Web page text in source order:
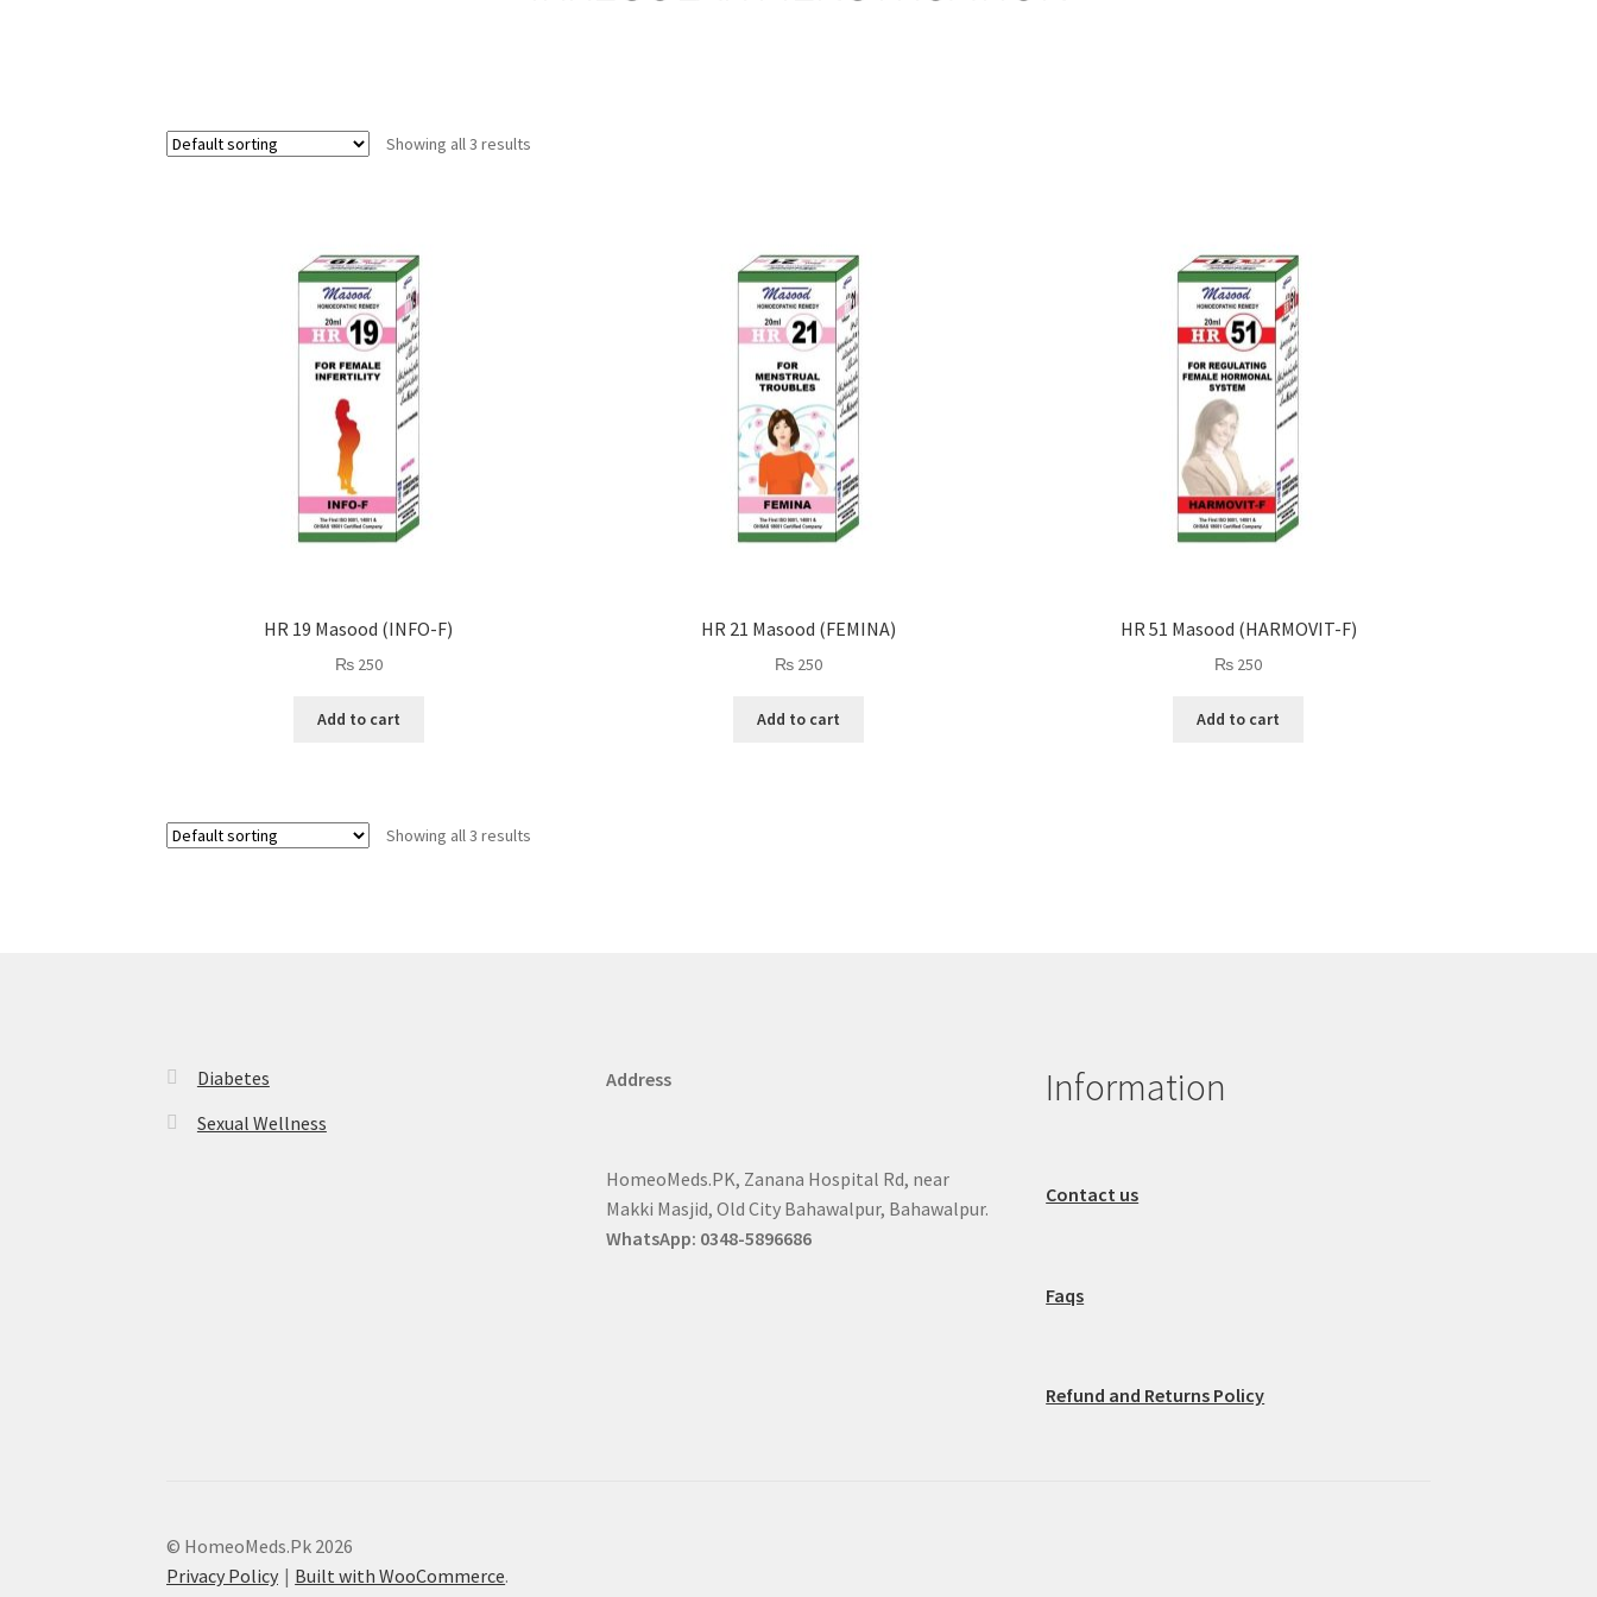
Showing all 3 results
HR 19 Masood (INFO-F)
₨250
Add to cart
HR 21 Masood (FEMINA)
₨250
Add to cart
HR 51 Masood (HARMOVIT-F)
₨ 250
Add to cart
Showing all 3 results
Diabetes
Sexual Wellness
Address
HomeoMeds.PK, Zanana Hospital Rd, near
Makki Masjid, Old City Bahawalpur, Bahawalpur.
WhatsApp: 0348-5896686
Information
Contact us
Faqs
Refund and Returns Policy
© HomeoMeds.Pk 2026
Privacy Policy
Built with WooCommerce.